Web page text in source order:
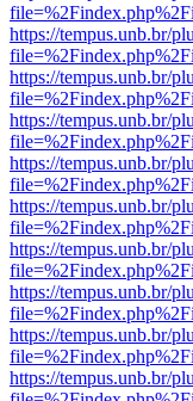
https://tempus.unb.br/
https://tempus.unb.br/
https://tempus.unb.br/
https://tempus.unb.br/
https://tempus.unb.br/
https://tempus.unb.br/
https://tempus.unb.br/
https://tempus.unb.br/
https://tempus.unb.br/